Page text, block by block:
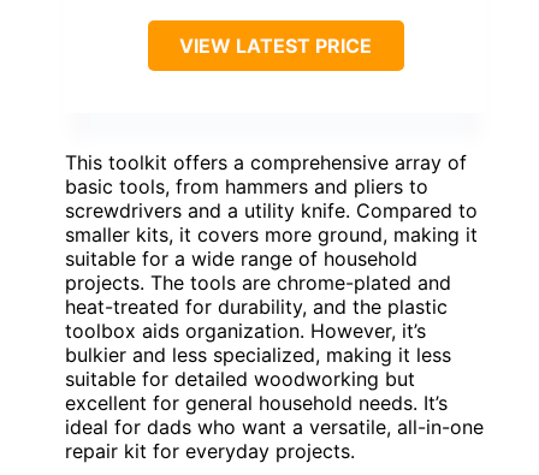
VIEW LATEST PRICE
This toolkit offers a comprehensive array of
basic tools, from hammers and pliers to
screwdrivers and a utility knife. Compared to
smaller kits, it covers more ground, making it
suitable for a wide range of household
projects. The tools are chrome-plated and
heat-treated for durability, and the plastic
toolbox aids organization. However, it’s
bulkier and less specialized, making it less
suitable for detailed woodworking but
excellent for general household needs. It’s
ideal for dads who want a versatile, all-in-one
repair kit for everyday projects.